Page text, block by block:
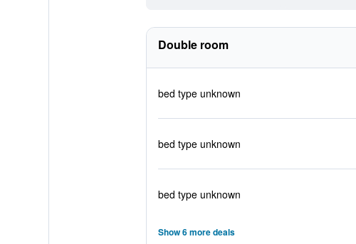
Double room
bed type unknown
bed type unknown
bed type unknown
Show 6 more deals